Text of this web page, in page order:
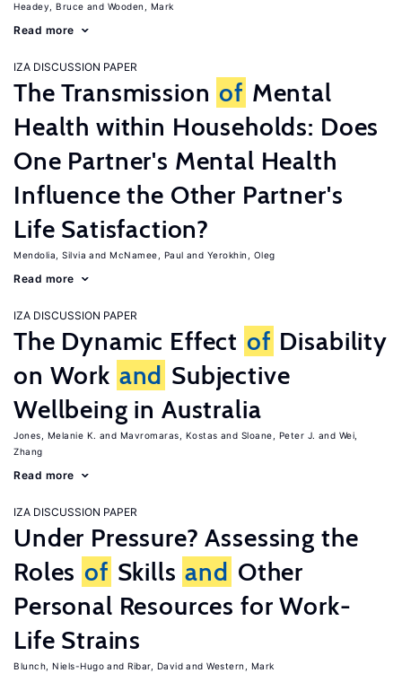
Headey, Bruce Wooden, Mark
Read more
IZA DISCUSSION PAPER
The Transmission of Mental
Health within Households: Does
One Partner's Mental Health
Influence the Other Partner's
Life Satisfaction?
Mendolia, Silvia McNamee, Paul Yerokhin, Oleg
Read more
IZA DISCUSSION PAPER
The Dynamic Effect of Disability
on Work and Subjective
Wellbeing in Australia
Jones, Melanie K. Mavromaras, Kostas Sloane, Peter J.
Wei,
Zhang
Read more
IZA DISCUSSION PAPER
Under Pressure? Assessing the
Roles of Skills and Other
Personal Resources for Work-
Life Strains
Blunch, Niels-Hugo Ribar, David Western, Mark